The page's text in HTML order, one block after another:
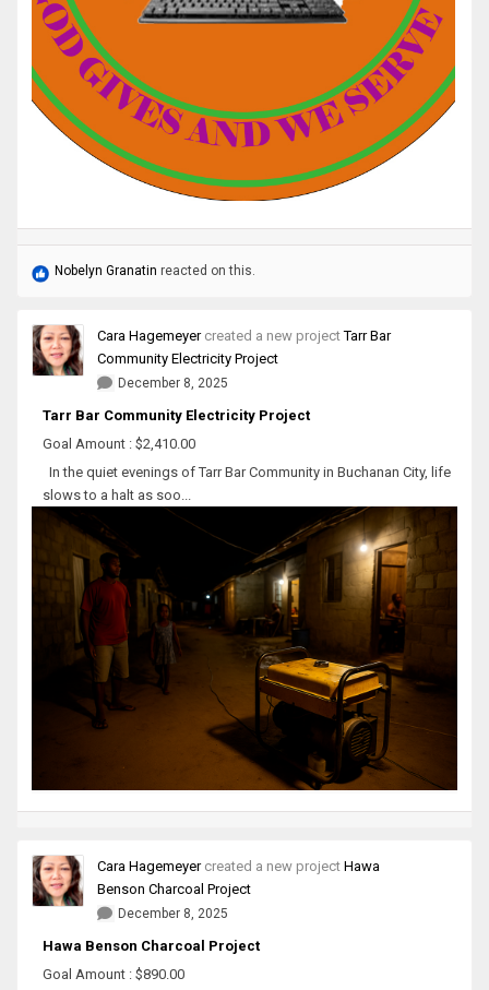
Nobelyn Granatin reacted on this.
Cara Hagemeyercreated a new projectTarr Bar
Community Electricity Project
December 8, 2025
Tarr Bar Community Electricity Project
Goal Amount : $2,410.00
In the quiet evenings of Tarr Bar Community in Buchanan City, life
slows to a halt as soo...
Cara Hagemeyercreated a new project Hawa
Benson Charcoal Project
December 8, 2025
Hawa Benson Charcoal Project
Goal Amount : $890.00